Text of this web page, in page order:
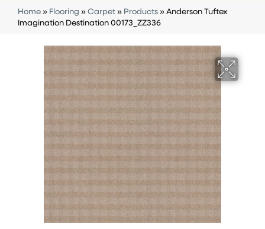
Home » Flooring » Carpet » Products » Anderson Tuftex
Imagination Destination 00173_ZZ336